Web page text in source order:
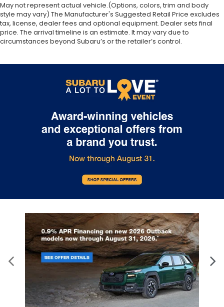
May not represent actual vehicle.(Options, colors, trim and body
style may vary) The Manufacturer's Suggested Retail Price excludes
tax, license, dealer fees and optional equipment. Dealer sets final
price. The arrival timeline is an estimate. It may vary due to
circumstances beyond Subaru’s or the retailer’s control.